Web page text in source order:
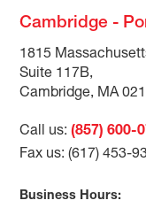
Cambridge -
1815
Suite 117B,
Cambridge, MA
Call us:(857) 600-
Fax us: (617) 453-
Business Hours: